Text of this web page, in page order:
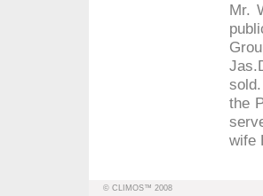
Mr.
the
wife
© CLIMOS™ 2008